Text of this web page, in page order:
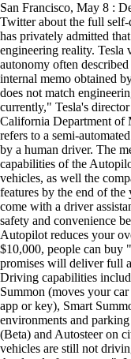
San Francisco, May 8 :
Twitter about the full
has privately admitted
engineering reality. Tesla
autonomy often
internal memo obtained
does not match
currently," Tesla's
California Department
refers to a semi-
by a human driver. The
capabilities of the
vehicles, as well the
features by the end of the
come with a driver
safety and convenience
Autopilot reduces your
$10,000, people can
promises will deliver full
Driving capabilities
Summon (moves your
app or key), Smart
environments and
(Beta) and Autosteer on
vehicles are still not